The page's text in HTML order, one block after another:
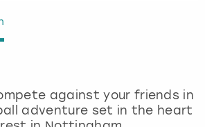
against your friends in
adventure set in the heart